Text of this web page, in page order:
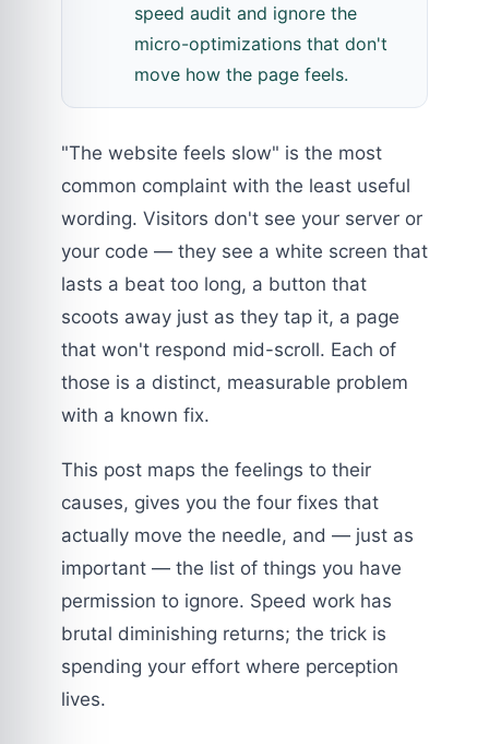
speed audit and ignore the
micro-optimizations that don't
move how the page feels.
"The website feels slow" is the most
common complaint with the least useful
wording. Visitors don't see your server or
your code — they see a white screen that
lasts a beat too long, a button that
scoots away just as they tap it, a page
that won't respond mid-scroll. Each of
those is a distinct, measurable problem
with a known fix.
This post maps the feelings to their
causes, gives you the four fixes that
actually move the needle, and — just as
important — the list of things you have
permission to ignore. Speed work has
brutal diminishing returns; the trick is
spending your effort where perception
lives.